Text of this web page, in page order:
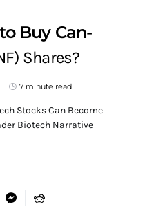
Buy Can-
Shares?
7 minute read
Stocks Can Become
Biotech Narrative